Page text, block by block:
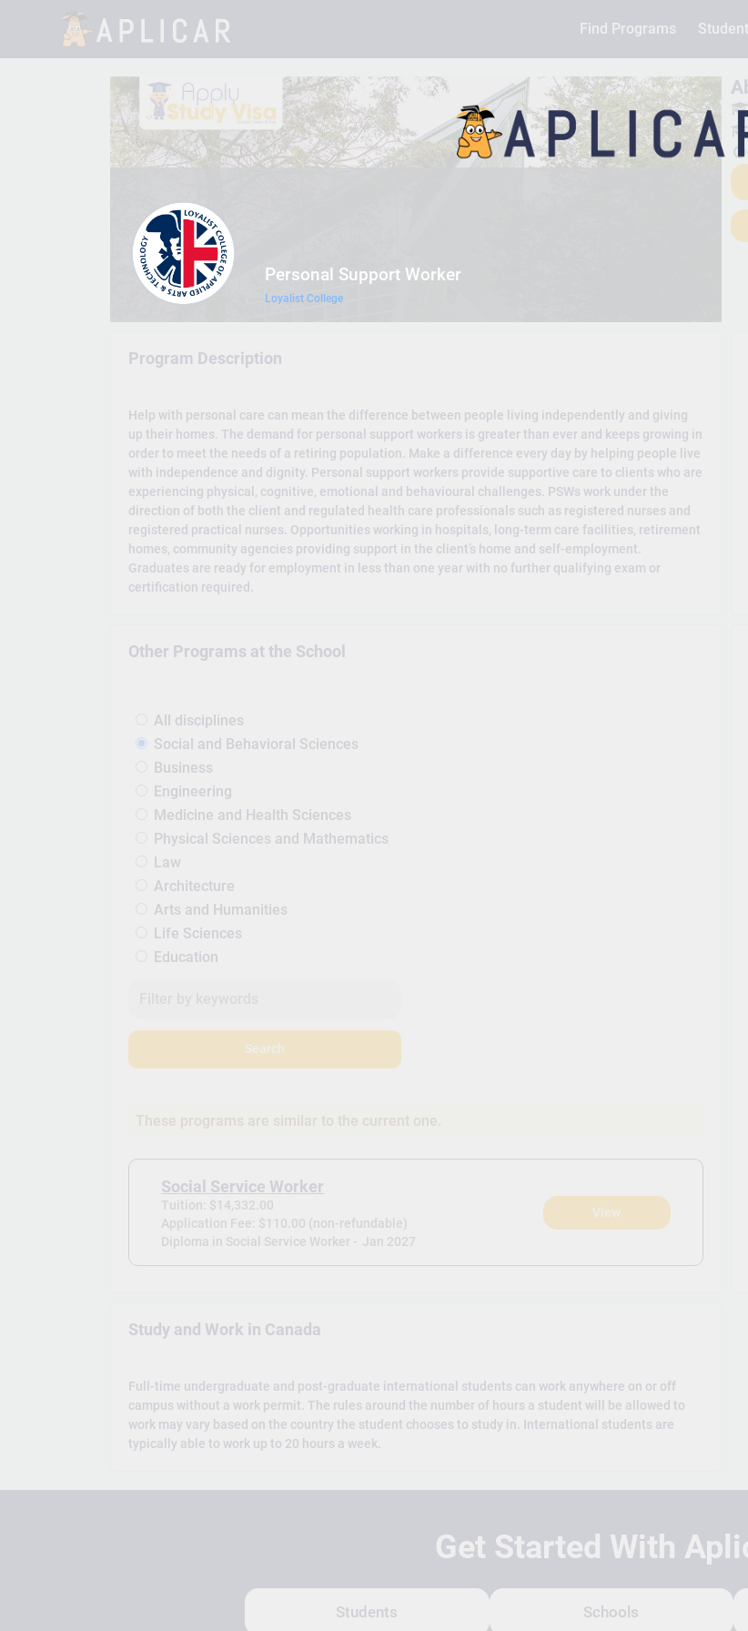
Find Programs
Personal Support Worker
Loyalist College
Program Description
Help with personal care can mean the difference between people living independently and giving
up their homes. The demand for personal support workers is greater than ever and keeps growing in
order to meet the needs of a retiring population. Make a difference every day by helping people live
with independence and dignity. Personal support workers provide supportive care to clients who are
experiencing physical, cognitive, emotional and behavioural challenges. PSWs work under the
direction of both the client and regulated health care professionals such as registered nurses and
registered practical nurses. Opportunities working in hospitals, long-term care facilities, retirement
homes, community agencies providing support in the client’s home and self-employment.
Graduates are ready for employment in less than one year with no further qualifying exam or
certification required.
Other Programs at the School
All disciplines
Social and Behavioral Sciences
Business
Engineering
Medicine and Health Sciences
Physical Sciences and Mathematics
Law
Architecture
Arts and Humanities
Life Sciences
Education
Search
These programs are similar to the current one.
Social Service Worker
Tuition: $14,332.00
Application Fee: $110.00 (non-refundable)
Diploma in Social Service Worker - Jan 2027
View
Study and Work in Canada
Full-time undergraduate and post-graduate international students can work anywhere on or off
campus without a work permit. The rules around the number of hours a student will be allowed to
work may vary based on the country the student chooses to study in. International students are
typically able to work up to 20 hours a week.
Get Started With
Students Schools